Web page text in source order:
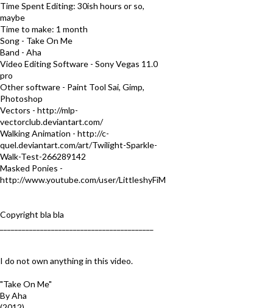
Time Spent Editing: 30ish hours or so,
maybe
Time to make: 1 month
Song - Take On Me
Band - Aha
Video Editing Software - Sony Vegas 11.0
pro
Other software - Paint Tool Sai, Gimp,
Photoshop
Vectors - http://mlp-
vectorclub.deviantart.com/
Walking Animation - http://c-
quel.deviantart.com/art/Twilight-Sparkle-
Walk-Test-266289142
Masked Ponies -
http://www.youtube.com/user/LittleshyFiM
Copyright bla bla
I do not own anything in this video.
"Take On Me"
By Aha